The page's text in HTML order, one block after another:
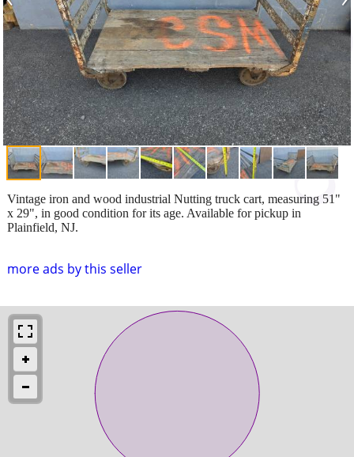
more ads by this seller
Vintage iron and wood industrial Nutting truck cart, measuring 51"
x 29", in good condition for its age. Available for pickup in
Plainfield, NJ.